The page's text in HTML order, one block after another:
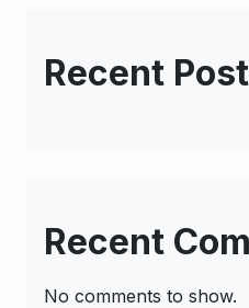
Recent
Recent
No comments to show.